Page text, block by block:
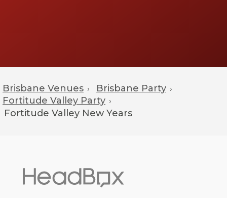
Brisbane Venues › Brisbane Party ›
Fortitude Valley Party ›
Fortitude Valley New Years